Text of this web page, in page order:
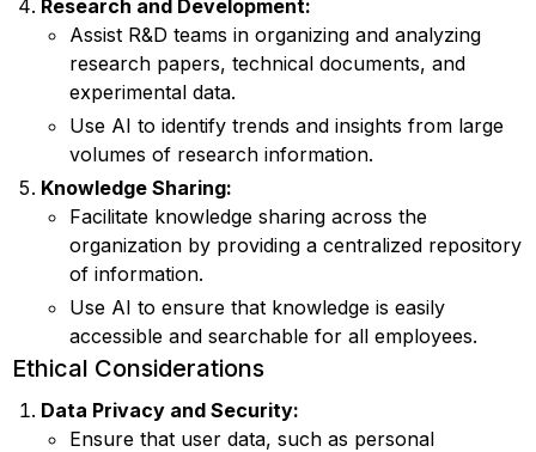
Research and Development:
Assist R&D teams in organizing and analyzing
research papers, technical documents, and
experimental data.
Use AI to identify trends and insights from large
volumes of research information.
Knowledge Sharing:
Facilitate knowledge sharing across the
organization by providing a centralized repository
of information.
Use AI to ensure that knowledge is easily
accessible and searchable for all employees.
Ethical Considerations
Data Privacy and Security:
Ensure that user data, such as personal